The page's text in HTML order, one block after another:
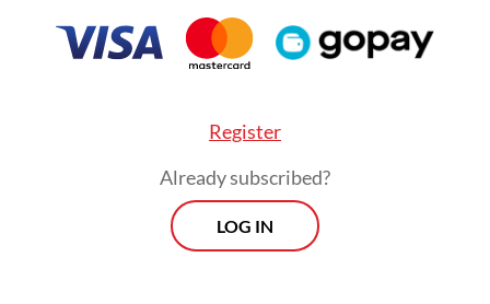
Register
Already subscribed?
LOG IN